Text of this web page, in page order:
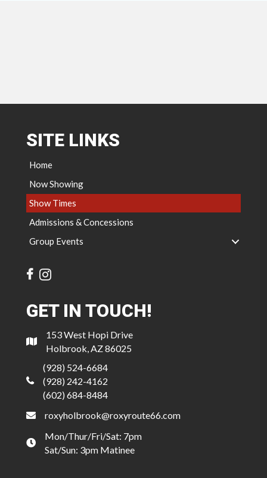
SITE LINKS
Home
Now Showing
Show Times
Admissions & Concessions
Group Events
GET IN TOUCH!
153 West Hopi Drive
Holbrook, AZ 86025
(928) 524-6684
(928) 242-4162
(602) 684-8484
roxyholbrook@roxyroute66.com
Mon/Thur/Fri/Sat: 7pm
Sat/Sun: 3pm Matinee